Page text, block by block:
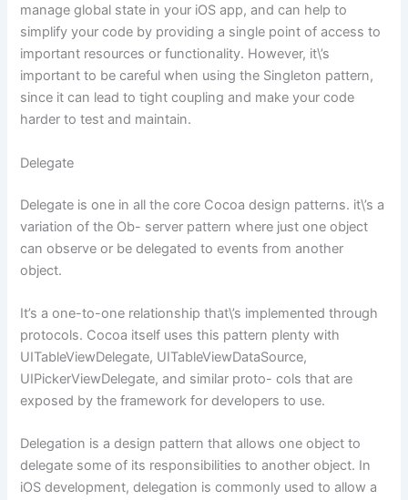
manage global state in your iOS app, and can help to
simplify your code by providing a single point of access to
important resources or functionality. However, it\’s
important to be careful when using the Singleton pattern,
since it can lead to tight coupling and make your code
harder to test and maintain.
Delegate
Delegate is one in all the core Cocoa design patterns. it\’s a
variation of the Ob- server pattern where just one object
can observe or be delegated to events from another
object.
It’s a one-to-one relationship that\’s implemented through
protocols. Cocoa itself uses this pattern plenty with
UITableViewDelegate, UITableViewDataSource,
UIPickerViewDelegate, and similar proto- cols that are
exposed by the framework for developers to use.
Delegation is a design pattern that allows one object to
delegate some of its responsibilities to another object. In
iOS development, delegation is commonly used to allow a